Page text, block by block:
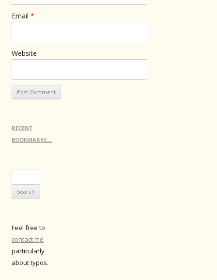
Email *
Website
RECENT
BOOKMARKS…
for:
Feel free to
contact me
particularly
about typos.